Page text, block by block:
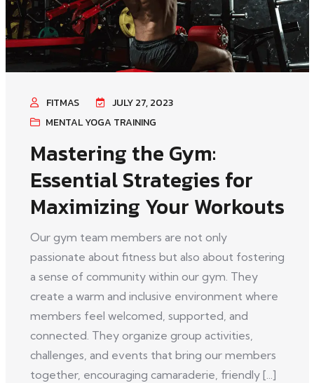
FITMAS
JULY 27, 2023
MENTAL YOGA TRAINING
Mastering the Gym:
Essential Strategies for
Maximizing Your Workouts
Our gym team members are not only
passionate about fitness but also about fostering
a sense of community within our gym. They
create a warm and inclusive environment where
members feel welcomed, supported, and
connected. They organize group activities,
challenges, and events that bring our members
together, encouraging camaraderie, friendly [...]